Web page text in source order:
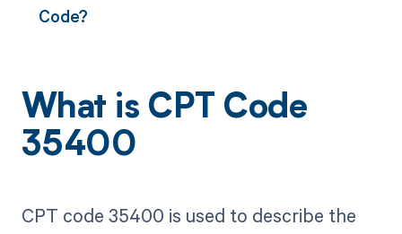
Code?
What is CPT Code
35400
CPT code 35400 is used to describe the